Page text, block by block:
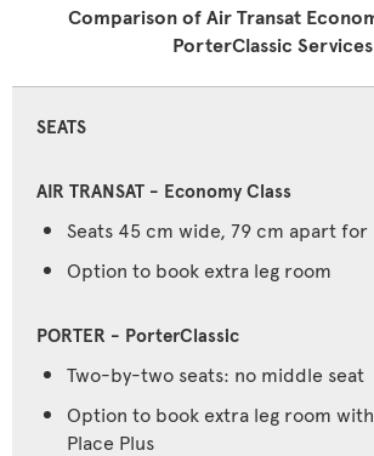
Comparison of Air Transat
PorterClassic Services
SEATS
Seats 45 cm wide, 79 cm apart
Option to book extra leg room
Two-by-two seats: no middle seat
Option to book extra leg room
Place Plus